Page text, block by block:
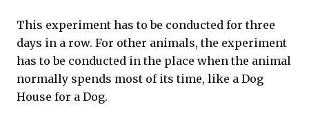
This experiment has to be conducted for three
days in a row. For other animals, the experiment
has to be conducted in the place when the animal
normally spends most of its time, like a Dog
House for a Dog.